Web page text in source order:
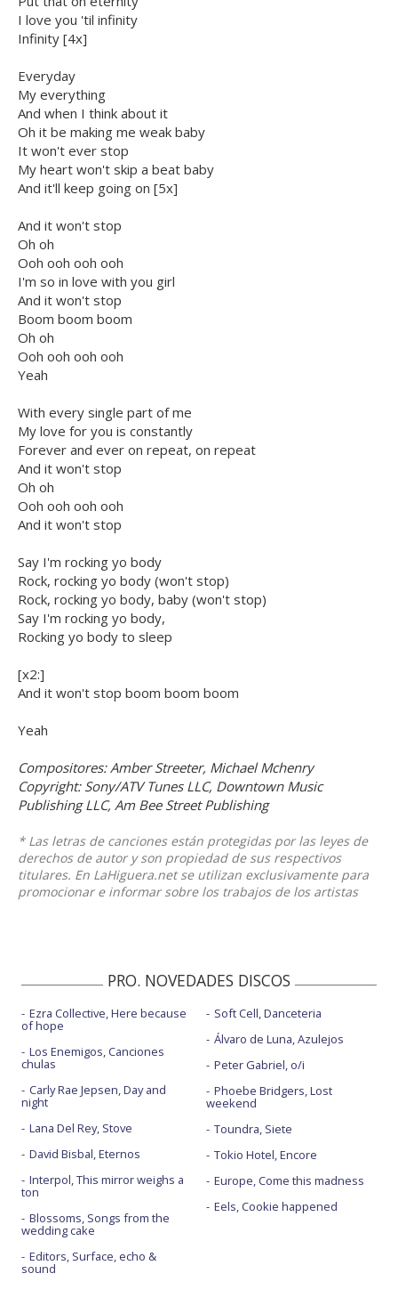
I love you 'til infinity
Infinity [4x]
Everyday
My everything
And when I think about it
Oh it be making me weak baby
It won't ever stop
My heart won't skip a beat baby
And it'll keep going on [5x]
And it won't stop
Oh oh
Ooh ooh ooh ooh
I'm so in love with you girl
And it won't stop
Boom boom boom
Oh oh
Ooh ooh ooh ooh
Yeah
With every single part of me
My love for you is constantly
Forever and ever on repeat, on repeat
And it won't stop
Oh oh
Ooh ooh ooh ooh
And it won't stop
Say I'm rocking yo body
Rock, rocking yo body (won't stop)
Rock, rocking yo body, baby (won't stop)
Say I'm rocking yo body,
Rocking yo body to sleep
[x2:]
And it won't stop boom boom boom
Yeah
Compositores: Amber Streeter, Michael Mchenry
Copyright: Sony/ATV Tunes LLC, Downtown Music
Publishing LLC, Am Bee Street Publishing
* Las letras de canciones están protegidas por las leyes de
derechos de autor y son propiedad de sus respectivos
titulares. En LaHiguera.net se utilizan exclusivamente para
promocionar e informar sobre los trabajos de los artistas
PRO. NOVEDADES DISCOS
Ezra Collective, Here because
of hope
Los Enemigos, Canciones
chulas
Carly Rae Jepsen, Day and
night
Lana Del Rey, Stove
David Bisbal, Eternos
Interpol, This mirror weighs a
ton
Blossoms, Songs from the
wedding cake
Editors, Surface, echo &
sound
Soft Cell, Danceteria
Álvaro de Luna, Azulejos
Peter Gabriel, o/i
Phoebe Bridgers, Lost
weekend
Toundra, Siete
Tokio Hotel, Encore
Europe, Come this madness
Eels, Cookie happened